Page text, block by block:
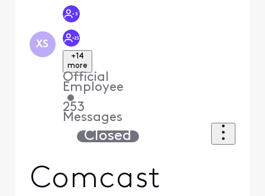
XS
+14
more
Official
Employee
•
253
Messages
Closed
Comcast